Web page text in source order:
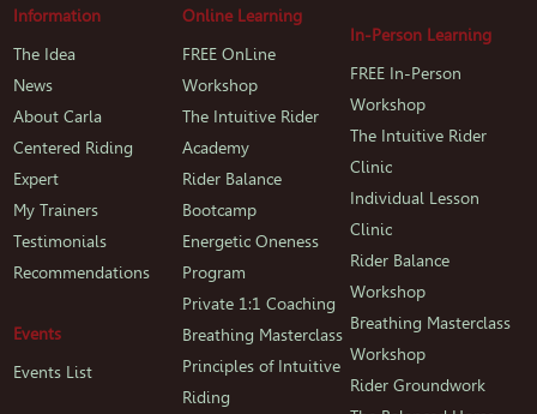
Information
The Idea
News
About Carla
Centered Riding
Expert
My Trainers
Testimonials
Recommendations
Events
Events List
Online Learning
FREE OnLine
Workshop
The Intuitive Rider
Academy
Rider Balance
Bootcamp
Energetic Oneness
Program
Private 1:1 Coaching
Breathing Masterclass
Principles of Intuitive
Riding
In-Person Learning
FREE In-Person
Workshop
The Intuitive Rider
Clinic
Individual Lesson
Clinic
Rider Balance
Workshop
Breathing Masterclass
Workshop
Rider Groundwork